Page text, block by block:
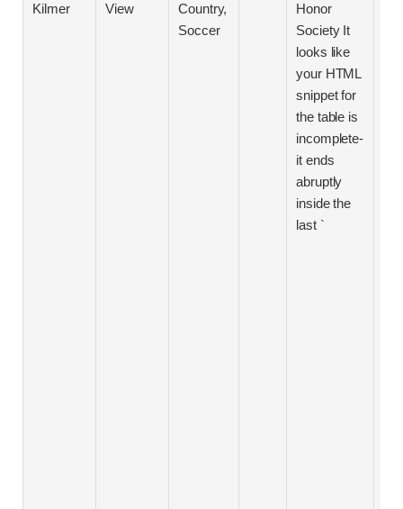
Kilmer
View
Country,
Soccer
Honor
Society It
looks like
your HTML
snippet for
the table is
incomplete-
it ends
abruptly
inside the
last `